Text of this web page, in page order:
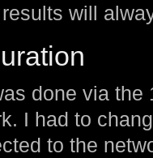
will
done via the
I had to
to the